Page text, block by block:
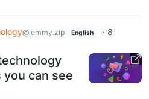
@lemmy.zip English · 8
can see